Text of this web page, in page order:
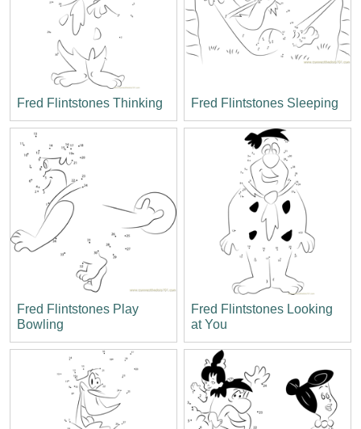
Fred Flintstones Thinking Fred Flintstones Sleeping
Fred Flintstones Play
Bowling
Fred Flintstones Looking
at You